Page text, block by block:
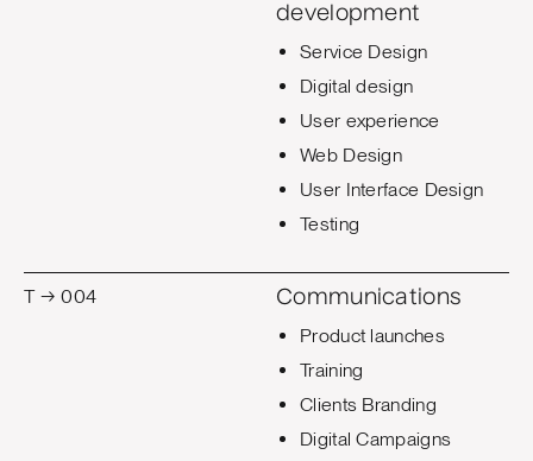
development
Service Design
Digital design
User experience
Web Design
User Interface Design
Testing
T → 004 Communications
Product launches
Training
Clients Branding
Digital Campaigns